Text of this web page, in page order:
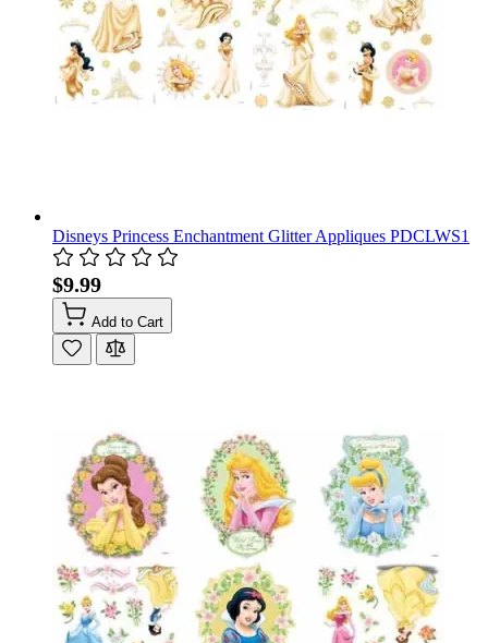
Disneys Princess Enchantment Glitter Appliques PDCLWS1
$9.99
Add to Cart